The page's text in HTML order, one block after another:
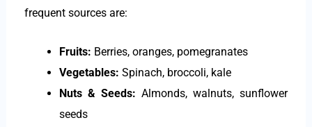
frequent sources are:
Fruits: Berries, oranges, pomegranates
Vegetables: Spinach, broccoli, kale
Nuts & Seeds: Almonds, walnuts, sunflower
seeds